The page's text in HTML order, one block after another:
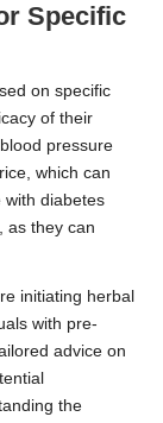
Specific
on specific
of their
pressure
which can
with diabetes
as they can
initiating herbal
with pre-
advice on
the